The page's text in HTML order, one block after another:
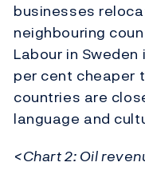
businesses
neighbouring
Labour in
per cent cheaper
countries are
language and
<Chart 2: Oil